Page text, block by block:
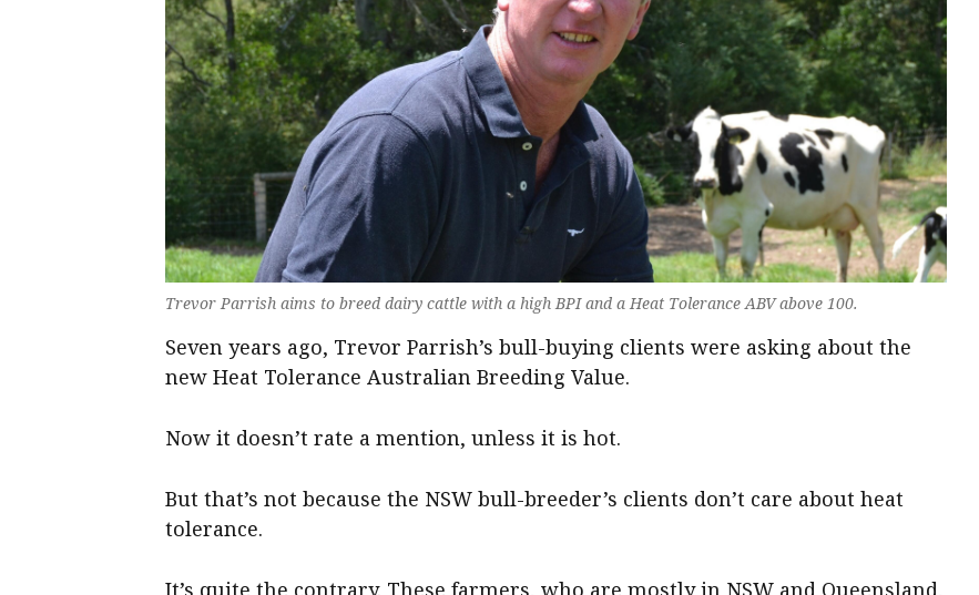
Trevor Parrish aims to breed dairy cattle with a high BPI and a Heat Tolerance ABV above 100.
Seven years ago, Trevor Parrish’s bull-buying clients were asking about the
new Heat Tolerance Australian Breeding Value.
Now it doesn’t rate a mention, unless it is hot.
But that’s not because the NSW bull-breeder’s clients don’t care about heat
tolerance.
It’s quite the contrary. These farmers, who are mostly in NSW and Queensland,